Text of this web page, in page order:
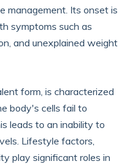
management. Its onset is
symptoms such as
and unexplained weight
form, is characterized
body's cells fail to
leads to an inability to
Lifestyle factors,
play significant roles in